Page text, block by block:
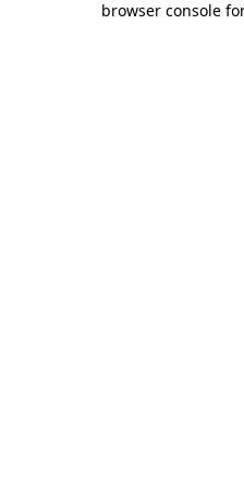
browser console